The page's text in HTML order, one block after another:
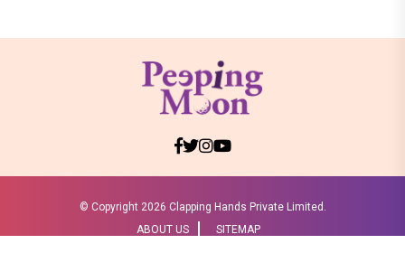
© Copyright 2026 Clapping Hands Private Limited.
ABOUT US
SITEMAP